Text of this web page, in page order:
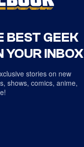
BEST GEEK
YOUR INBOX
stories on new
shows, comics, anime,